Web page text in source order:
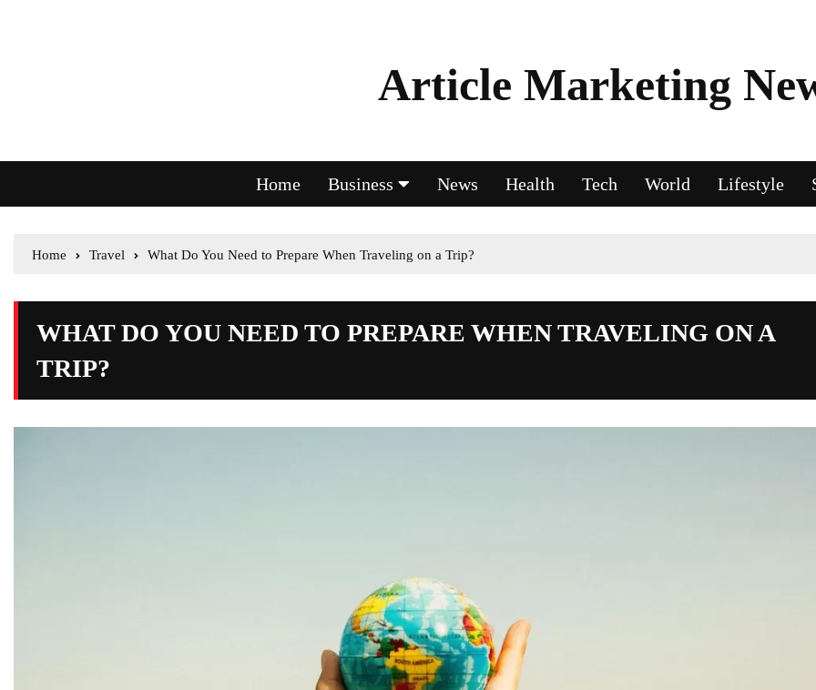
Article Marketing
Home Business News Health Tech World Lifestyle
Home Travel What Do You Need to Prepare When Traveling on a Trip?
WHAT DO YOU NEED TO PREPARE WHEN TRAVELING ON A
TRIP?